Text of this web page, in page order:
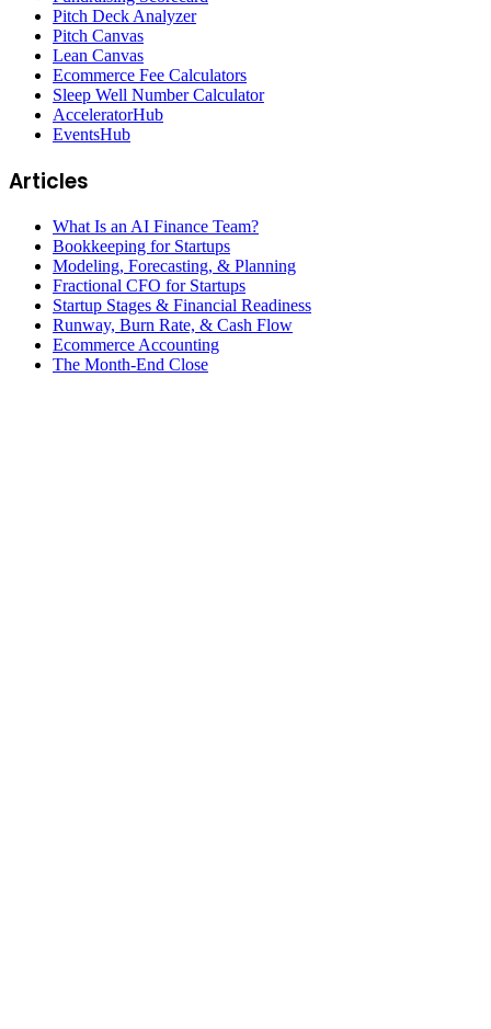
Pitch Deck Analyzer
Pitch Canvas
Lean Canvas
Ecommerce Fee Calculators
Sleep Well Number Calculator
AcceleratorHub
EventsHub
Articles
What Is an AI Finance Team?
Bookkeeping for Startups
Modeling, Forecasting, & Planning
Fractional CFO for Startups
Startup Stages & Financial Readiness
Runway, Burn Rate, & Cash Flow
Ecommerce Accounting
The Month-End Close